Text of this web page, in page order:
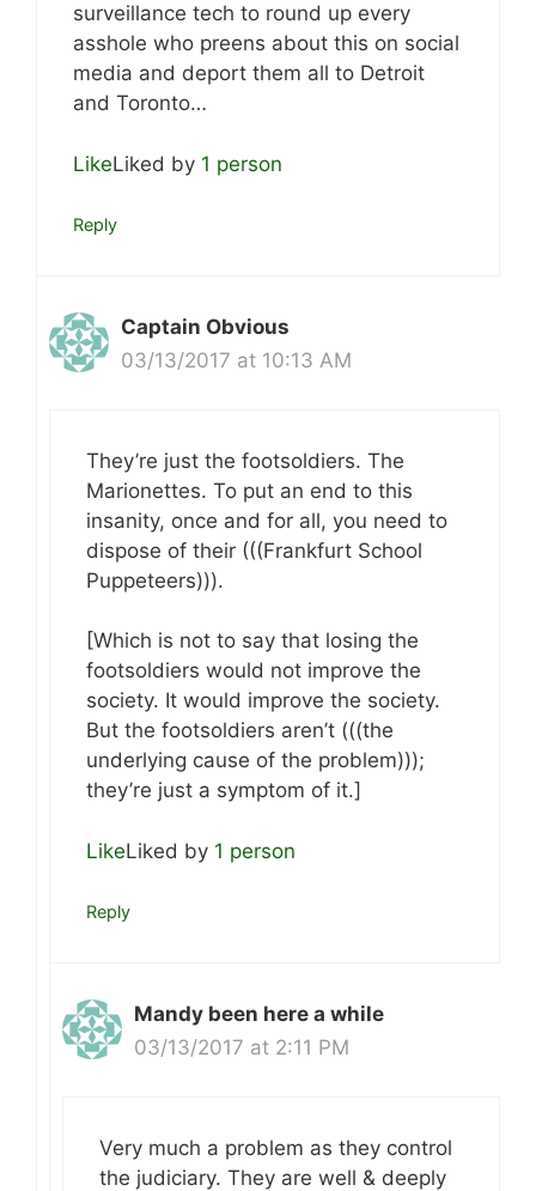
surveillance tech to round up every
asshole who preens about this on social
media and deport them all to Detroit
and Toronto…
LikeLiked by 1 person
Reply
Captain Obvious
03/13/2017 at 10:13 AM
They’re just the footsoldiers. The
Marionettes. To put an end to this
insanity, once and for all, you need to
dispose of their (((Frankfurt School
Puppeteers))).
[Which is not to say that losing the
footsoldiers would not improve the
society. It would improve the society.
But the footsoldiers aren’t (((the
underlying cause of the problem)));
they’re just a symptom of it.]
LikeLiked by 1 person
Reply
Mandy been here a while
03/13/2017 at 2:11 PM
Very much a problem as they control
the judiciary. They are well & deeply